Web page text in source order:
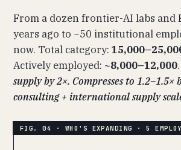
From a dozen frontier-AI labs and
years ago to ~50 institutional
now. Total category:
Actively employed: ~8,000–12,000
supply by 2×. Compresses to 1.2–1.5×
consulting + international supply